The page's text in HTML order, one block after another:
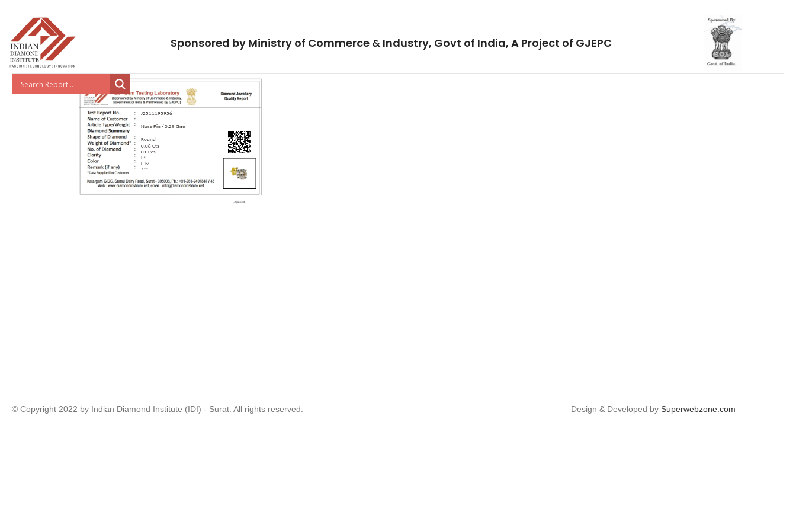
Sponsored by Ministry of Commerce & Industry, Govt of India, A Project of GJEPC
J2511195956
Nose Pin / 0.29 Gms
Round
0.08 Cts
01 Pcs
I 1
L-M
***
© Copyright 2022 by Indian Diamond Institute (IDI) - Surat. All rights reserved. Design & Developed by Superwebzone.com